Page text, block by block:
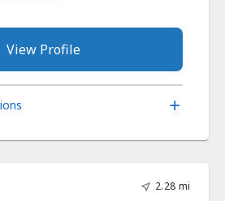
View Profile
2.28 mi